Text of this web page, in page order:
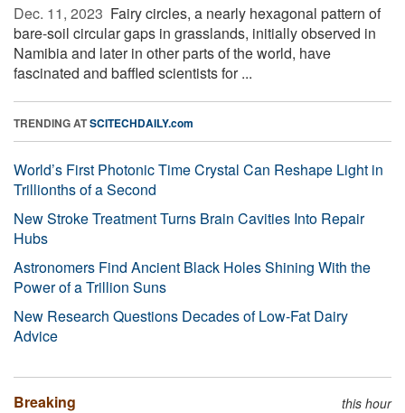
Dec. 11, 2023  Fairy circles, a nearly hexagonal pattern of
bare-soil circular gaps in grasslands, initially observed in
Namibia and later in other parts of the world, have
fascinated and baffled scientists for ...
TRENDING ATSCITECHDAILY.com
World’s First Photonic Time Crystal Can Reshape Light in
Trillionths of a Second
New Stroke Treatment Turns Brain Cavities Into Repair
Hubs
Astronomers Find Ancient Black Holes Shining With the
Power of a Trillion Suns
New Research Questions Decades of Low-Fat Dairy
Advice
Breaking this hour